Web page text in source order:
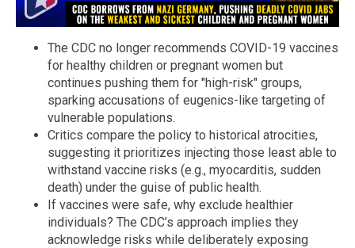
The CDC no longer recommends COVID-19 vaccines
for healthy children or pregnant women but
continues pushing them for "high-risk" groups,
sparking accusations of eugenics-like targeting of
vulnerable populations.
Critics compare the policy to historical atrocities,
suggesting it prioritizes injecting those least able to
withstand vaccine risks (e.g., myocarditis, sudden
death) under the guise of public health.
If vaccines were safe, why exclude healthier
individuals? The CDC’s approach implies they
acknowledge risks while deliberately exposing